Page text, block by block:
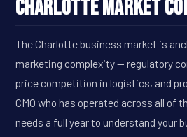
Charlotte Market
The Charlotte business market is
marketing complexity -- regulatory
price competition in logistics, and
CMO who has operated across all
needs a full year to understand your